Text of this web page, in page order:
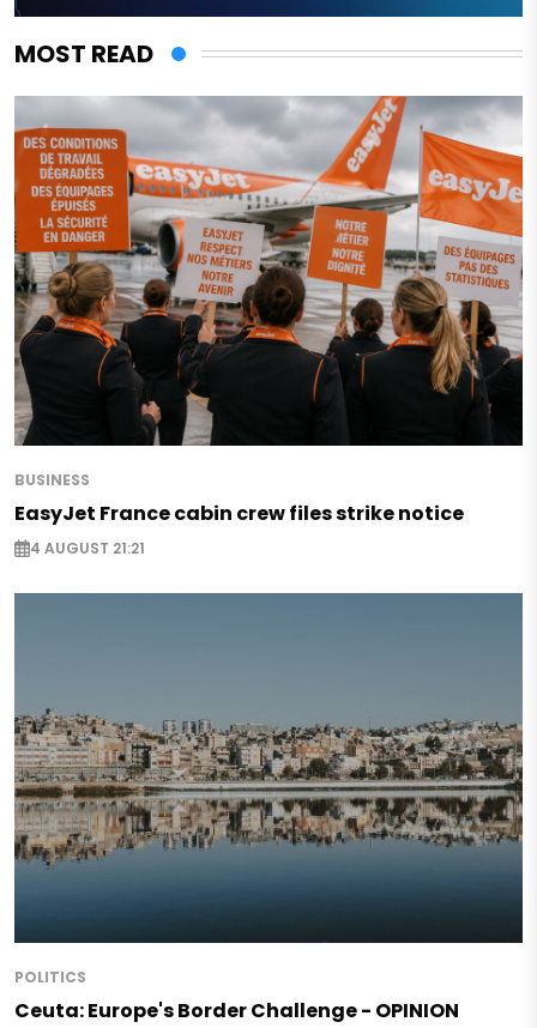
MOST READ
BUSINESS
EasyJet France cabin crew files strike notice
4 AUGUST 21:21
POLITICS
Ceuta: Europe's Border Challenge - OPINION